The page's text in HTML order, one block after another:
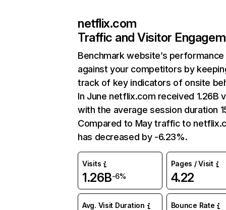
netflix.com
Traffic and Visitor
Benchmark website’s performance
against your competitors by
track of key indicators of onsite
In June netflix.com received 1.26B
with the average session duration
Compared to May traffic to
has decreased by -6.23%.
Visits
1.26B-6%
Pages / Visit
4.22
Avg. Visit Duration Bounce Rate